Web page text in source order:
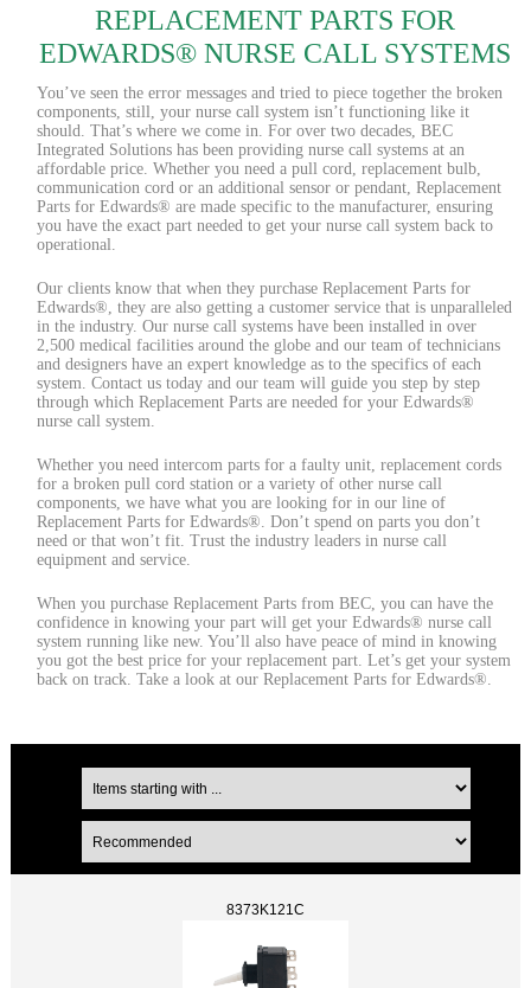
REPLACEMENT PARTS FOR
EDWARDS® NURSE CALL SYSTEMS
You’ve seen the error messages and tried to piece together the broken
components, still, your nurse call system isn’t functioning like it
should. That’s where we come in. For over two decades, BEC
Integrated Solutions has been providing nurse call systems at an
affordable price. Whether you need a pull cord, replacement bulb,
communication cord or an additional sensor or pendant, Replacement
Parts for Edwards® are made specific to the manufacturer, ensuring
you have the exact part needed to get your nurse call system back to
operational.
Our clients know that when they purchase Replacement Parts for
Edwards®, they are also getting a customer service that is unparalleled
in the industry. Our nurse call systems have been installed in over
2,500 medical facilities around the globe and our team of technicians
and designers have an expert knowledge as to the specifics of each
system. Contact us today and our team will guide you step by step
through which Replacement Parts are needed for your Edwards®
nurse call system.
Whether you need intercom parts for a faulty unit, replacement cords
for a broken pull cord station or a variety of other nurse call
components, we have what you are looking for in our line of
Replacement Parts for Edwards®. Don’t spend on parts you don’t
need or that won’t fit. Trust the industry leaders in nurse call
equipment and service.
When you purchase Replacement Parts from BEC, you can have the
confidence in knowing your part will get your Edwards® nurse call
system running like new. You’ll also have peace of mind in knowing
you got the best price for your replacement part. Let’s get your system
back on track. Take a look at our Replacement Parts for Edwards®.
8373K121C